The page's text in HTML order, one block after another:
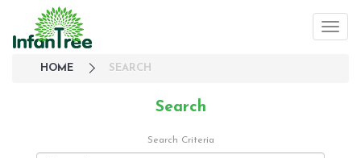
HOME SEARCH
Search
Search Criteria